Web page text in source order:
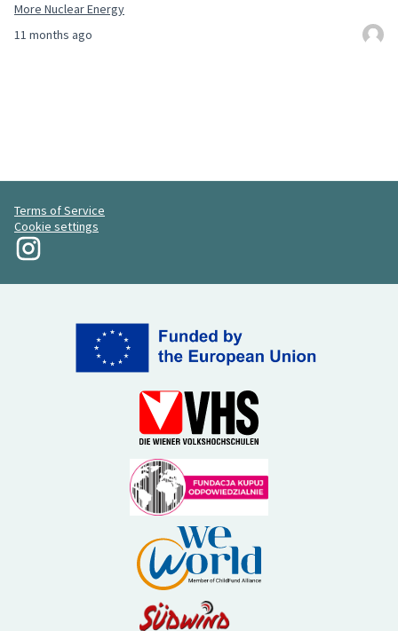
11 months ago
More Nuclear Energy
Terms of Service
Cookie settings
My Revolution at Instagram